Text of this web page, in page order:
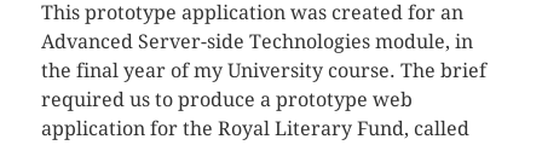
This prototype application was created for an
Advanced Server-side Technologies module, in
the final year of my University course. The brief
required us to produce a prototype web
application for the Royal Literary Fund, called